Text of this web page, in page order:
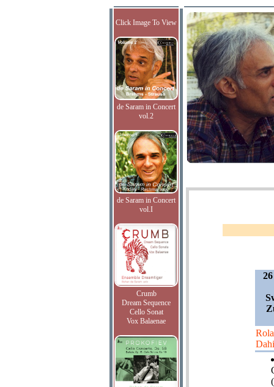
Click Image To View
de Saram in Concert
vol.2
de Saram in Concert
vol.I
Crumb
Dream Sequence
Cello Sonat
Vox Balaenae
(